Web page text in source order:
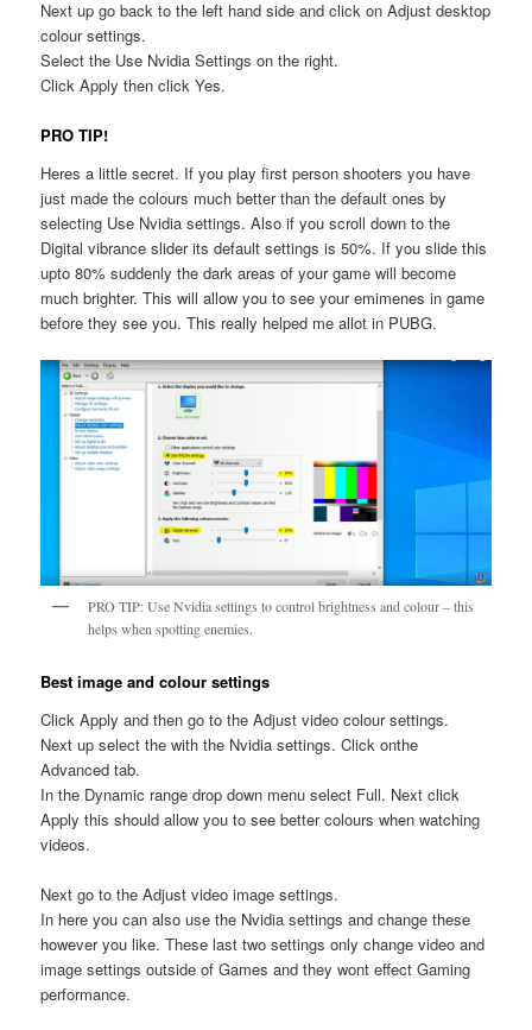
Next up go back to the left hand side and click on Adjust desktop
colour settings.
Select the Use Nvidia Settings on the right.
Click Apply then click Yes.
PRO TIP!
Heres a little secret. If you play first person shooters you have
just made the colours much better than the default ones by
selecting Use Nvidia settings. Also if you scroll down to the
Digital vibrance slider its default settings is 50%. If you slide this
upto 80% suddenly the dark areas of your game will become
much brighter. This will allow you to see your emimenes in game
before they see you. This really helped me allot in PUBG.
PRO TIP: Use Nvidia settings to control brightness and colour – this
helps when spotting enemies.
Best image and colour settings
Click Apply and then go to the Adjust video colour settings.
Next up select the with the Nvidia settings. Click onthe
Advanced tab.
In the Dynamic range drop down menu select Full. Next click
Apply this should allow you to see better colours when watching
videos.
Next go to the Adjust video image settings.
In here you can also use the Nvidia settings and change these
however you like. These last two settings only change video and
image settings outside of Games and they wont effect Gaming
performance.